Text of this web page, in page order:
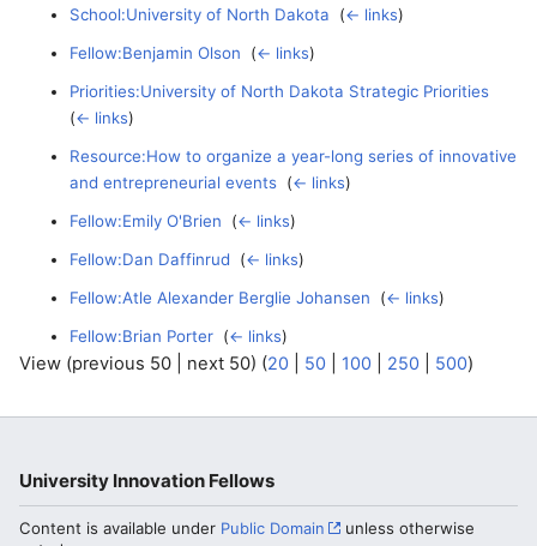
School:University of North Dakota
(← links)
Fellow:Benjamin Olson
(← links)
Priorities:University of North Dakota Strategic Priorities
(← links)
Resource:How to organize a year-long series of innovative
and entrepreneurial events (← links)
Fellow:Emily O'Brien
(← links)
Fellow:Dan Daffinrud
(← links)
Fellow:Atle Alexander Berglie Johansen
(← links)
Fellow:Brian Porter (← links)
View (previous 50 | next 50) (20 50 100 250 500)
University Innovation Fellows
Content is available under Public Domain
unless otherwise